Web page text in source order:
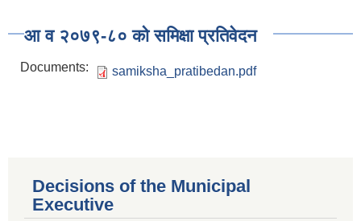
आ व २०७९-८० को समिक्षा प्रतिवेदन
Documents: samiksha_pratibedan.pdf
Decisions of the Municipal
Executive